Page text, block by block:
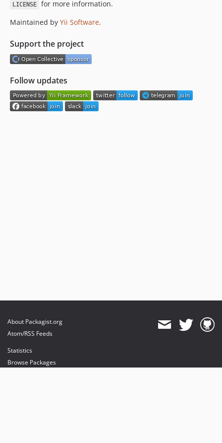
LICENSE
for more information.
Maintained by Yii Software.
Support the project
Follow updates
About Packagist.org
Atom/RSS Feeds
Statistics
Browse Packages